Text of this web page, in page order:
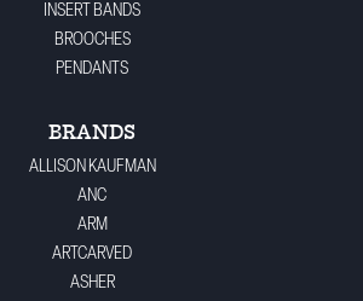
INSERT BANDS
BROOCHES
PENDANTS
BRANDS
ALLISON KAUFMAN
ANC
ARM
ARTCARVED
ASHER